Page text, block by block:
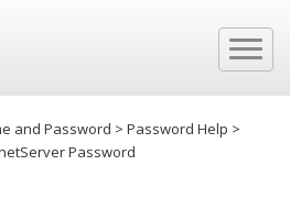
and Password > Password Help >
Password